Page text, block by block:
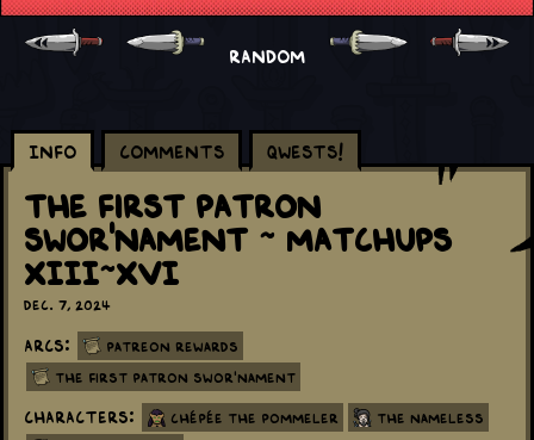
RANDOM
Info Comments Qwests!
The First Patron
Swor'nament ~ Matchups
XIII~XVI
Dec. 7, 2024
Arcs: Patreon Rewards
The First Patron Swor'nament
Characters: Chépée the Pommeler The Nameless